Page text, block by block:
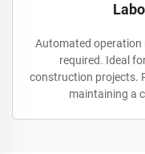
Automated operation
required. Ideal
construction projects.
maintaining a